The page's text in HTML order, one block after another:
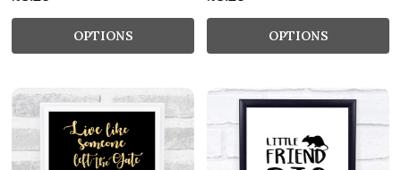
OPTIONS OPTIONS